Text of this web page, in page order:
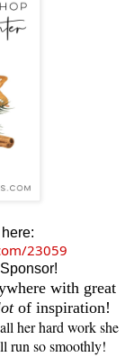
23059
with great
of inspiration!
her hard work she
run so smoothly!